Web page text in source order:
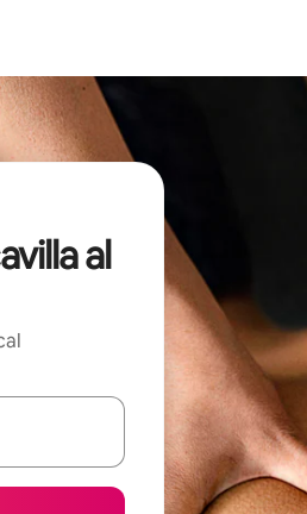
al
up and down arrow keys or